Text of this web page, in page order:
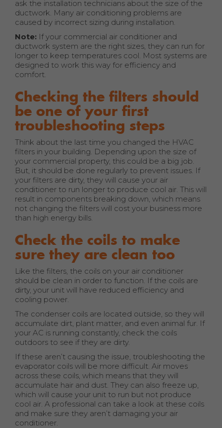
ask the installation technicians about the size of the
ductwork. Many air conditioning problems are
caused by incorrect sizing during installation.
Note: If your commercial air conditioner and
ductwork system are the right sizes, they can run for
longer to keep temperatures cool. Most systems are
designed to work this way for efficiency and
comfort.
Checking the filters should
be one of your first
troubleshooting steps
Think about the last time you changed the HVAC
filters in your building. Depending upon the size of
your commercial property, this could be a big job.
But, it should be done regularly to prevent issues. If
your filters are dirty, they will cause your air
conditioner to run longer to produce cool air. This will
result in components breaking down, which means
not changing the filters will cost your business more
than high energy bills.
Check the coils to make
sure they are clean too
Like the filters, the coils on your air conditioner
should be clean in order to function. If the coils are
dirty, your unit will have reduced efficiency and
cooling power.
The condenser coils are located outside, so they will
accumulate dirt, plant matter, and even animal fur. If
your AC is running constantly, check the coils
outdoors to see if they are dirty.
If these aren’t causing the issue, troubleshooting the
evaporator coils will be more difficult. Air moves
across these coils, which means that they will
accumulate hair and dust. They can also freeze up,
which will cause your unit to run but not produce
cool air. A professional can take a look at these coils
and make sure they aren’t damaging your air
conditioner.